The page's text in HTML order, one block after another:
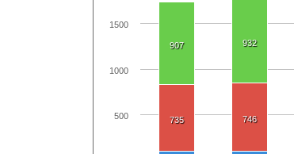
907 932
735 746
500
1000
1500